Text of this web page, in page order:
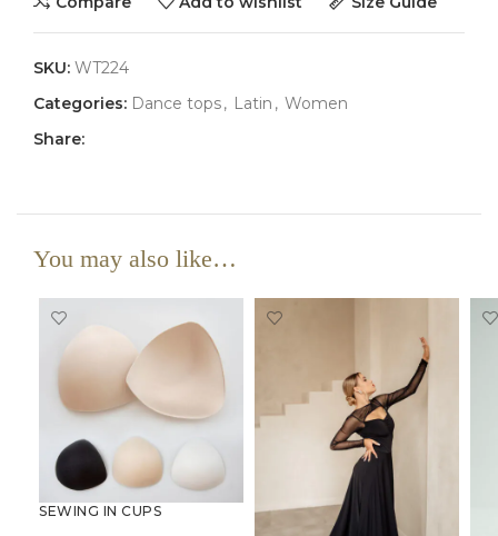
SKU: WT224
Categories: Dance tops, Latin , Women
Share:
You may also like…
SEWING IN CUPS